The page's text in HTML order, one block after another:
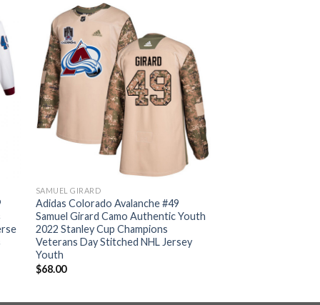
SAMUEL GIRARD
Adidas Colorado Avalanche #49
Samuel Girard Camo Authentic Youth
2022 Stanley Cup Champions
Veterans Day Stitched NHL Jersey
Youth
$68.00